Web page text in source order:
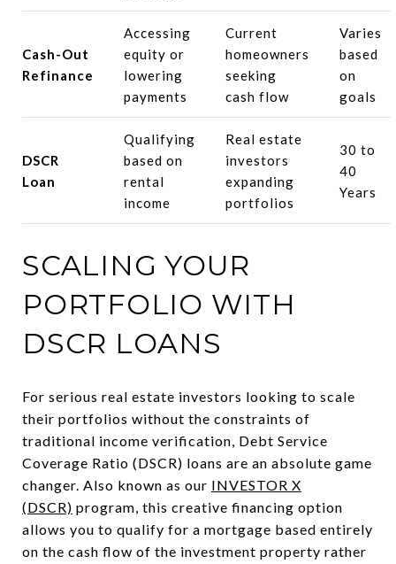
Cash-Out
Refinance
Accessing
equity or
lowering
payments
Current
homeowners
seeking
cash flow
Varies
based
on
goals
DSCR
Loan
Qualifying
based on
rental
income
Real estate
investors
expanding
portfolios
30 to
40
Years
SCALING YOUR
PORTFOLIO WITH
DSCR LOANS
For serious real estate investors looking to scale
their portfolios without the constraints of
traditional income verification, Debt Service
Coverage Ratio (DSCR) loans are an absolute game
changer. Also known as our INVESTOR X
(DSCR) program, this creative financing option
allows you to qualify for a mortgage based entirely
on the cash flow of the investment property rather